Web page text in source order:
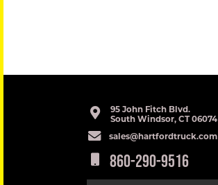
95 John Fitch Blvd.
South Windsor, CT 06074
sales@hartfordtruck.com
860-290-9516